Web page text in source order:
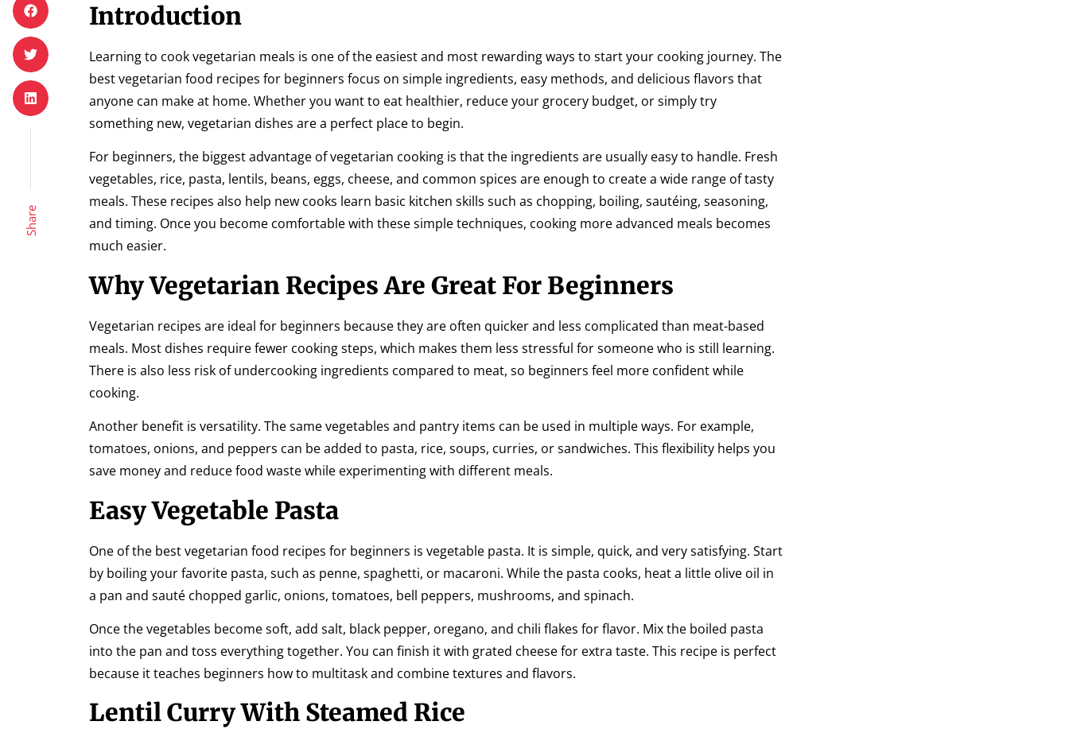
Share
Introduction
Learning to cook vegetarian meals is one of the easiest and most rewarding ways to start your cooking journey. The
best vegetarian food recipes for beginners focus on simple ingredients, easy methods, and delicious flavors that
anyone can make at home. Whether you want to eat healthier, reduce your grocery budget, or simply try
something new, vegetarian dishes are a perfect place to begin.
For beginners, the biggest advantage of vegetarian cooking is that the ingredients are usually easy to handle. Fresh
vegetables, rice, pasta, lentils, beans, eggs, cheese, and common spices are enough to create a wide range of tasty
meals. These recipes also help new cooks learn basic kitchen skills such as chopping, boiling, sautéing, seasoning,
and timing. Once you become comfortable with these simple techniques, cooking more advanced meals becomes
much easier.
Why Vegetarian Recipes Are Great For Beginners
Vegetarian recipes are ideal for beginners because they are often quicker and less complicated than meat-based
meals. Most dishes require fewer cooking steps, which makes them less stressful for someone who is still learning.
There is also less risk of undercooking ingredients compared to meat, so beginners feel more confident while
cooking.
Another benefit is versatility. The same vegetables and pantry items can be used in multiple ways. For example,
tomatoes, onions, and peppers can be added to pasta, rice, soups, curries, or sandwiches. This flexibility helps you
save money and reduce food waste while experimenting with different meals.
Easy Vegetable Pasta
One of the best vegetarian food recipes for beginners is vegetable pasta. It is simple, quick, and very satisfying. Start
by boiling your favorite pasta, such as penne, spaghetti, or macaroni. While the pasta cooks, heat a little olive oil in
a pan and sauté chopped garlic, onions, tomatoes, bell peppers, mushrooms, and spinach.
Once the vegetables become soft, add salt, black pepper, oregano, and chili flakes for flavor. Mix the boiled pasta
into the pan and toss everything together. You can finish it with grated cheese for extra taste. This recipe is perfect
because it teaches beginners how to multitask and combine textures and flavors.
Lentil Curry With Steamed Rice